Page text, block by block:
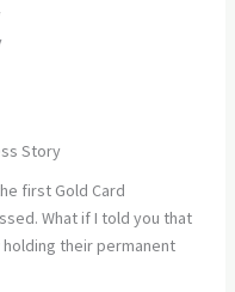
Story
first Gold Card
What if I told you that
their permanent